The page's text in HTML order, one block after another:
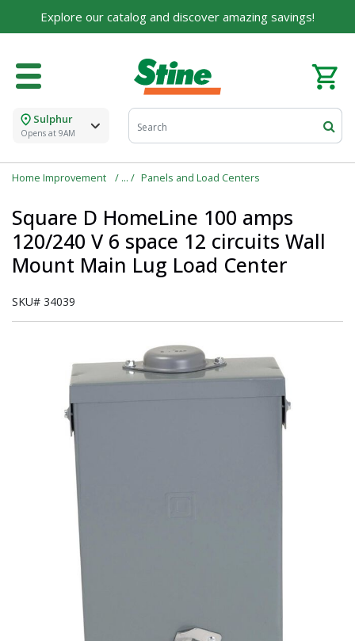
Explore our catalog and discover amazing savings!
Sulphur
Opens at 9AM
Home Improvement Panels and Load Centers
Square D HomeLine 100 amps
120/240 V 6 space 12 circuits Wall
Mount Main Lug Load Center
SKU# 34039
For over 75 years, we've been helping families like
Tell us about yourself to unlock personalized offers,
expert advice, and tailored solutions - because you
First Name
Email
Already have an account?Sign In